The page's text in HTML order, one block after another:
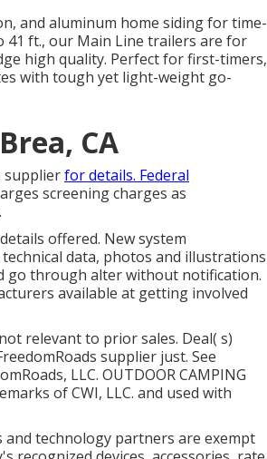
and aluminum home siding for time-
41 ft., our Main Line trailers are for
high quality. Perfect for first-timers,
with tough yet light-weight go-
CA
supplierfor details. Federal
screening charges as
offered. New system
data, photos and illustrations
go through alter without notification.
available at getting involved
relevant to prior sales. Deal( s)
supplier just. See
LLC. OUTDOOR CAMPING
of CWI, LLC. and used with
and technology partners are exempt